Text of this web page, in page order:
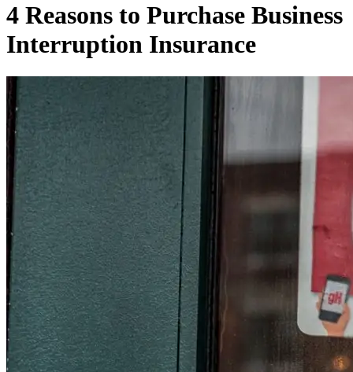
4 Reasons to Purchase Business
Interruption Insurance